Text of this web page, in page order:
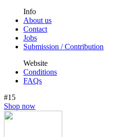
Info
About us
Contact
Jobs
Submission / Contribution
Website
Conditions
FAQs
#15
Shop now